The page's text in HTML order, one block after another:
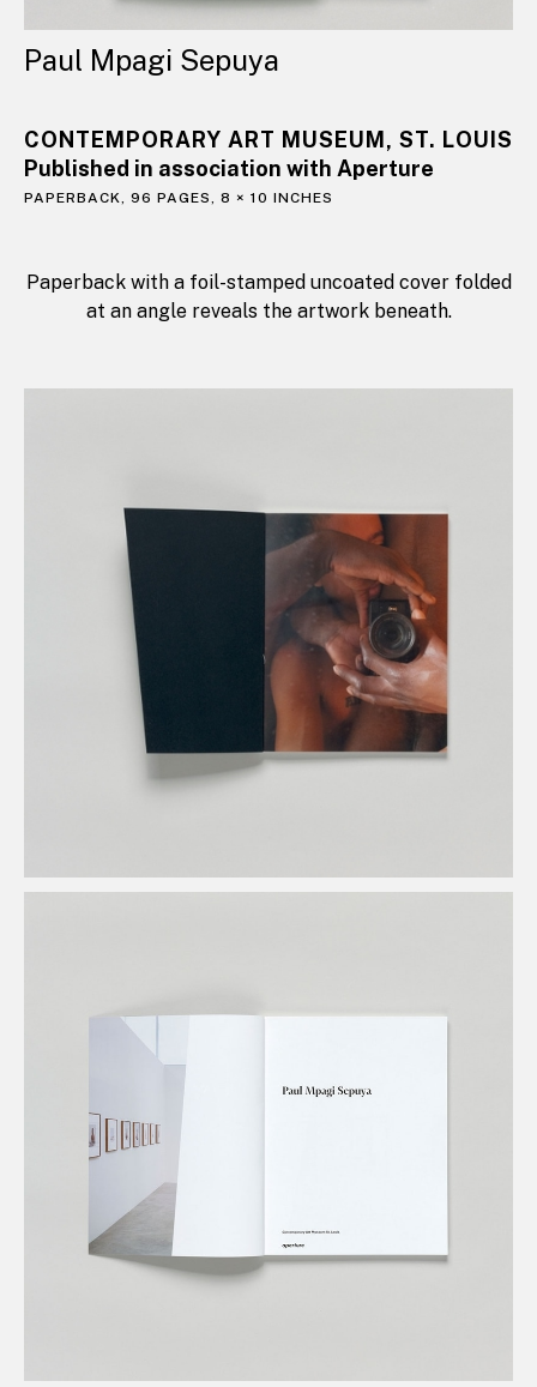
Paul Mpagi Sepuya
CONTEMPORARY ART MUSEUM, ST. LOUIS
Published in association with Aperture
PAPERBACK, 96 PAGES, 8 × 10 INCHES
Paperback with a foil-stamped uncoated cover folded
at an angle reveals the artwork beneath.